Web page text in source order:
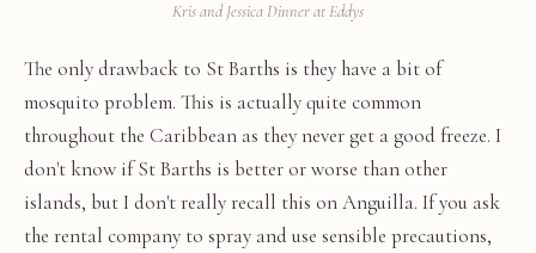
Kris and Jessica Dinner at Eddys
The only drawback to St Barths is they have a bit of
mosquito problem. This is actually quite common
throughout the Caribbean as they never get a good freeze. I
don't know if St Barths is better or worse than other
islands, but I don't really recall this on Anguilla. If you ask
the rental company to spray and use sensible precautions,